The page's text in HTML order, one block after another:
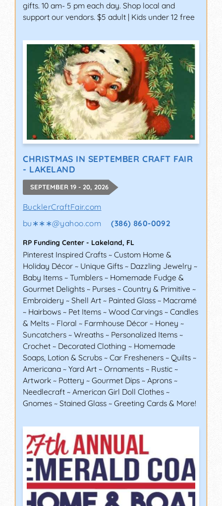
gifts. 10 am- 5 pm each day. Shop local and
support our vendors. $5 adult | Kids under 12 free
CHRISTMAS IN SEPTEMBER CRAFT FAIR
- LAKELAND
SEPTEMBER 19 - 20, 2026
BucklerCraftFair.com
bu∗∗∗@yahoo.com (386) 860-0092
RP Funding Center - Lakeland, FL
Pinterest Inspired Crafts ~ Custom Home &
Holiday Décor ~ Unique Gifts ~ Dazzling Jewelry ~
Baby Items ~ Tumblers ~ Homemade Fudge &
Gourmet Delights ~ Purses ~ Country & Primitive ~
Embroidery ~ Shell Art ~ Painted Glass ~ Macramé
~ Hairbows ~ Pet Items ~ Wood Carvings ~ Candles
& Melts ~ Floral ~ Farmhouse Décor ~ Honey ~
Suncatchers ~ Wreaths ~ Personalized Items ~
Crochet ~ Decorated Clothing ~ Homemade
Soaps, Lotion & Scrubs ~ Car Fresheners ~ Quilts ~
Americana ~ Yard Art ~ Ornaments ~ Rustic ~
Artwork ~ Pottery ~ Gourmet Dips ~ Aprons ~
Needlecraft ~ American Girl Doll Clothes ~
Gnomes ~ Stained Glass ~ Greeting Cards & More!